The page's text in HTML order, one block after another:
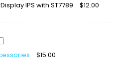
IPS with ST7789 $12.00
$15.00